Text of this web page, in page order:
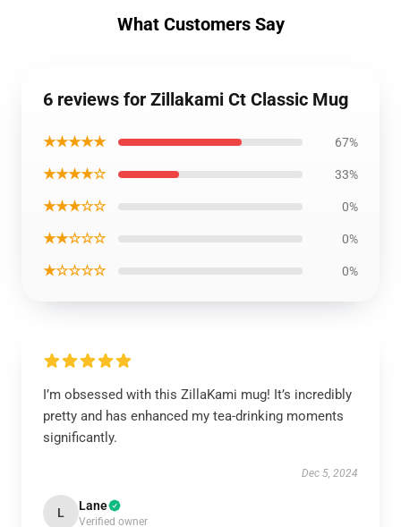
What Customers Say
6 reviews for Zillakami Ct Classic Mug
★★★★★ 67%
★★★★☆ 33%
★★★☆☆ 0%
★★☆☆☆ 0%
★☆☆☆☆ 0%
I’m obsessed with this ZillaKami mug! It’s incredibly
pretty and has enhanced my tea-drinking moments
significantly.
Dec 5, 2024
L Lane
Verified owner